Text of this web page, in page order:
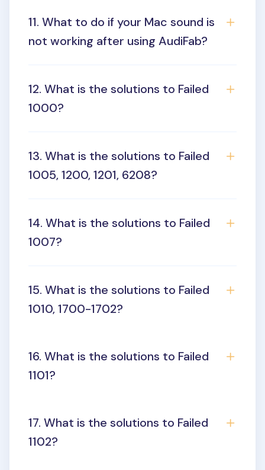
11. What to do if your Mac sound is
not working after using AudiFab?
12. What is the solutions to Failed
1000?
13. What is the solutions to Failed
1005, 1200, 1201, 6208?
14. What is the solutions to Failed
1007?
15. What is the solutions to Failed
1010, 1700-1702?
16. What is the solutions to Failed
1101?
17. What is the solutions to Failed
1102?